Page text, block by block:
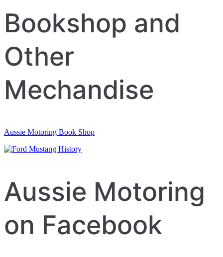
navigation
Bookshop and
Other
Mechandise
Aussie Motoring Book Shop
Aussie Motoring
on Facebook